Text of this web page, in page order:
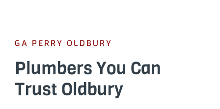
GA PERRY OLDBURY
Plumbers You Can
Trust Oldbury